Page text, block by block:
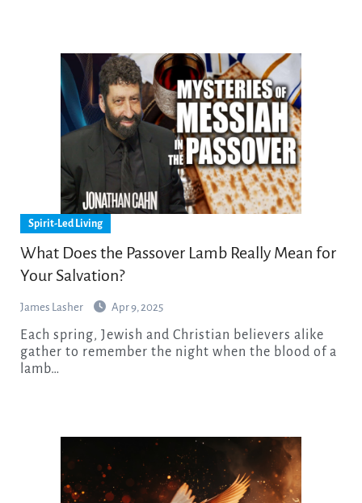
Spirit-Led Living
What Does the Passover Lamb Really Mean for
Your Salvation?
James Lasher Apr 9, 2025
Each spring, Jewish and Christian believers alike
gather to remember the night when the blood of a
lamb…